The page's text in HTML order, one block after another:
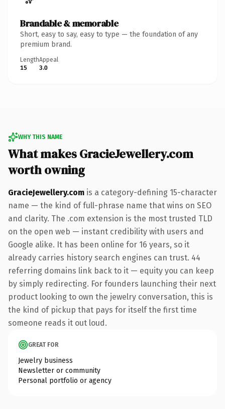
Brandable & memorable
Short, easy to say, easy to type — the foundation of any
premium brand.
Length
15
Appeal
3.0
WHY THIS NAME
What makes GracieJewellery.com
worth owning
GracieJewellery.com is a category-defining 15-character
name — the kind of full-phrase name that wins on SEO
and clarity. The .com extension is the most trusted TLD
on the open web — instant credibility with users and
Google alike. It has been online for 16 years, so it
already carries history search engines can trust. 44
referring domains link back to it — equity you can keep
by simply redirecting. For founders launching their next
product looking to own the jewelry conversation, this is
the kind of pickup that pays for itself the first time
someone reads it out loud.
GREAT FOR
Jewelry business
Newsletter or community
Personal portfolio or agency